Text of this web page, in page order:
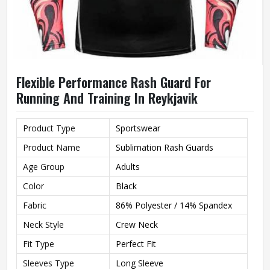
Flexible Performance Rash Guard For
Running And Training In Reykjavik
Product Type
Sportswear
Product Name
Sublimation Rash Guards
Age Group
Adults
Color
Black
Fabric
86% Polyester / 14% Spandex
Neck Style
Crew Neck
Fit Type
Perfect Fit
Sleeves Type
Long Sleeve